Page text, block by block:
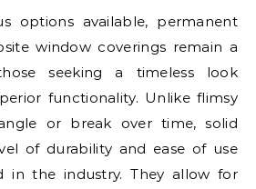
options available, permanent
window coverings remain a
seeking a timeless look
functionality. Unlike flimsy
or break over time, solid
of durability and ease of use
in the industry. They allow for